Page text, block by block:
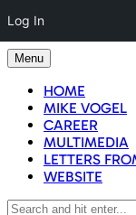
Log In
Skip
to
content
Menu
HOME
MIKE VOGEL
CAREER
MULTIMEDIA
LETTERS
WEBSITE